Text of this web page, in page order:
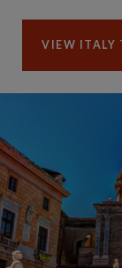
VIEW ITALY